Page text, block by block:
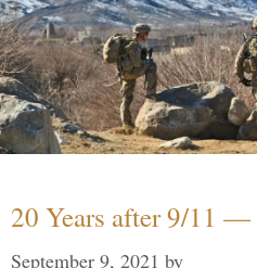
20 Years after 9/11
September 9, 2021 by